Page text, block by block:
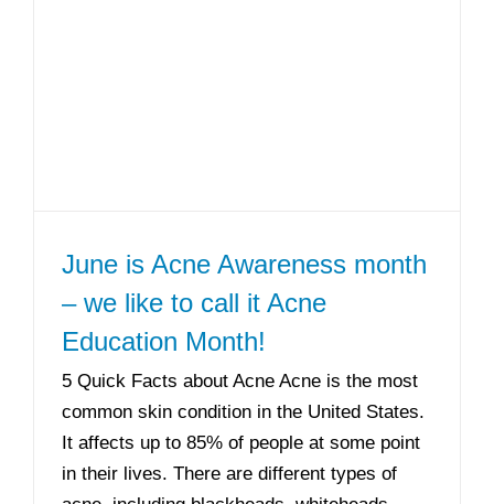
June is Acne Awareness month
– we like to call it Acne
Education Month!
5 Quick Facts about Acne Acne is the most
common skin condition in the United States.
It affects up to 85% of people at some point
in their lives. There are different types of